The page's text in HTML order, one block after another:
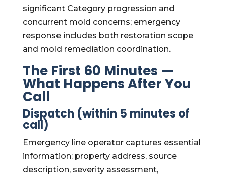
significant Category progression and
concurrent mold concerns; emergency
response includes both restoration scope
and mold remediation coordination.
The First 60 Minutes —
What Happens After You
Call
Dispatch (within 5 minutes of
call)
Emergency line operator captures essential
information: property address, source
description, severity assessment,